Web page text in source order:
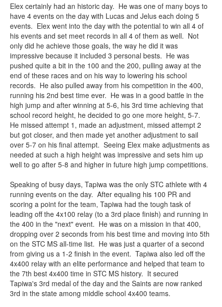
Elex certainly had an historic day. He was one of many boys to
have 4 events on the day with Lucas and Jelus each doing 5
events. Elex went into the day with the potential to win all 4 of
his events and set meet records in all 4 of them as well. Not
only did he achieve those goals, the way he did it was
impressive because it included 3 personal bests. He was
pushed quite a bit in the 100 and the 200, pulling away at the
end of these races and on his way to lowering his school
records. He also pulled away from his competition in the 400,
running his 2nd best time ever. He was in a good battle in the
high jump and after winning at 5-6, his 3rd time achieving that
school record height, he decided to go one more height, 5-7.
He missed attempt 1, made an adjustment, missed attempt 2
but got closer, and then made yet another adjustment to sail
over 5-7 on his final attempt. Seeing Elex make adjustments as
needed at such a high height was impressive and sets him up
well to go after 5-8 and higher in future high jump competitions.
Speaking of busy days, Tapiwa was the only STC athlete with 4
running events on the day. After equaling his 100 PR and
scoring a point for the team, Tapiwa had the tough task of
leading off the 4x100 relay (to a 3rd place finish) and running in
the 400 in the "next" event. He was on a mission in that 400,
dropping over 2 seconds from his best time and moving into 5th
on the STC MS all-time list. He was just a quarter of a second
from giving us a 1-2 finish in the event. Tapiwa also led off the
4x400 relay with an elite performance and helped that team to
the 7th best 4x400 time in STC MS history. It secured
Tapiwa's 3rd medal of the day and the Saints are now ranked
3rd in the state among middle school 4x400 teams.